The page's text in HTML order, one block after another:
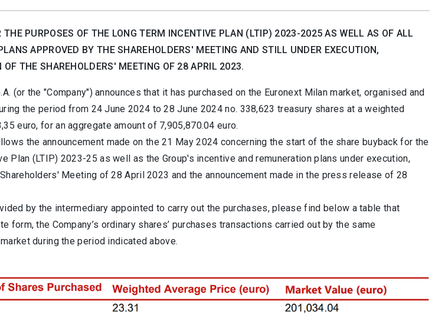
THE PURPOSES OF THE LONG TERM INCENTIVE PLAN (LTIP) 2023-2025 AS WELL AS OF ALL
APPROVED BY THE SHAREHOLDERS' MEETING AND STILL UNDER EXECUTION,
THE SHAREHOLDERS' MEETING OF 28 APRIL 2023.
(or the "Company") announces that it has purchased on the Euronext Milan market, organised and
the period from 24 June 2024 to 28 June 2024 no. 338,623 treasury shares at a weighted
euro, for an aggregate amount of 7,905,870.04 euro.
the announcement made on the 21 May 2024 concerning the start of the share buyback for the
Plan (LTIP) 2023-25 as well as the Group's incentive and remuneration plans under execution,
Meeting of 28 April 2023 and the announcement made in the press release of 28
by the intermediary appointed to carry out the purchases, please find below a table that
form, the Company’s ordinary shares’ purchases transactions carried out by the same
during the period indicated above.